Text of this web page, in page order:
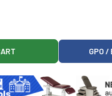
AND 0.45%
5% DEXTROSE ANDGPO /